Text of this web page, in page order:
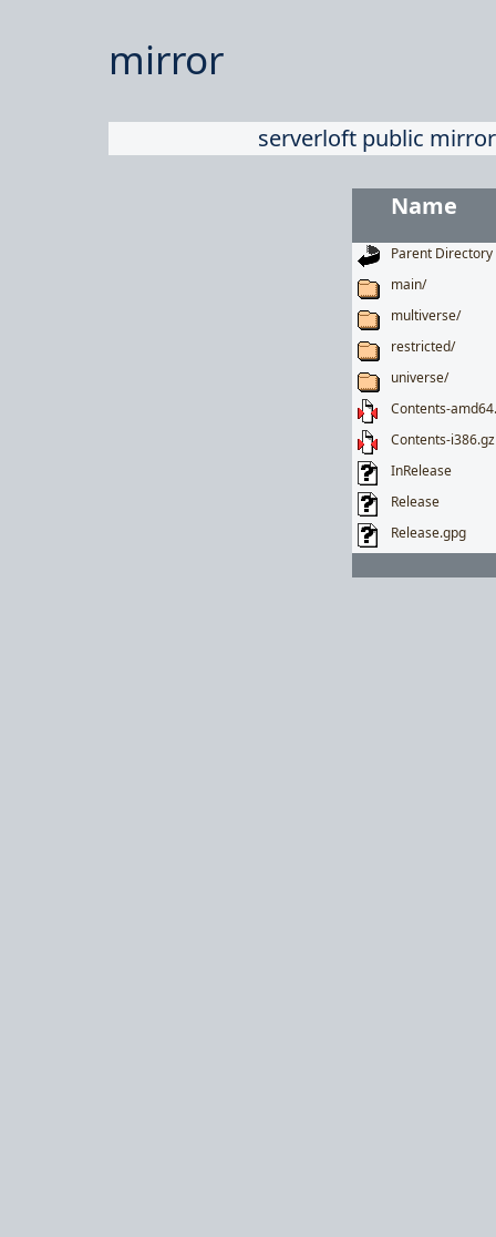
mirror
serverloft public
Name
Parent Directory
main/
multiverse/
restricted/
universe/
Contents-
Contents-i386.gz
InRelease
Release
Release.gpg